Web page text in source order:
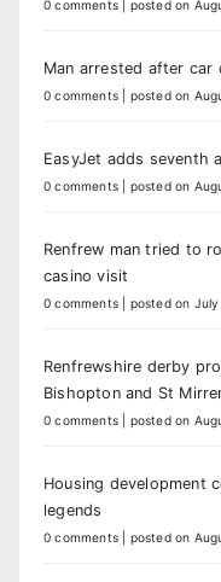
0 comments posted on
Man arrested after car
0 comments posted on
EasyJet adds seventh
0 comments posted on
Renfrew man tried to
casino visit
0 comments posted on
Renfrewshire derby
Bishopton and St
0 comments posted on
Housing development
legends
0 comments posted on